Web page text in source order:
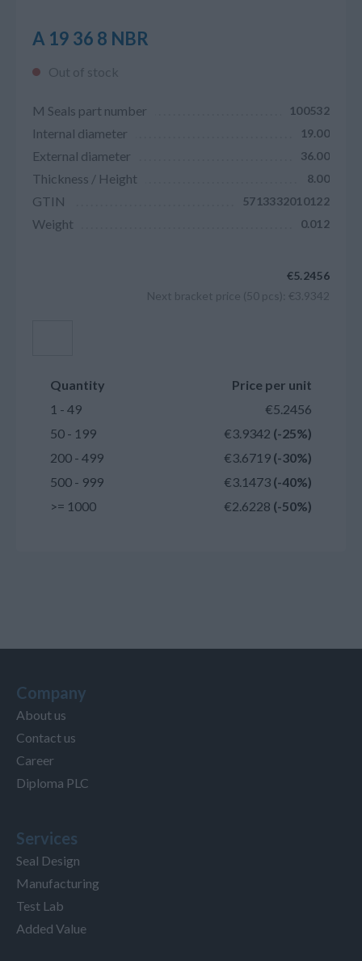
A 19 36 8 NBR
Out of stock
M Seals part number 100532
Internal diameter 19.00
External diameter 36.00
Thickness / Height 8.00
GTIN 5713332010122
Weight 0.012
€5.2456
Next bracket price (50 pcs): €3.9342
Quantity
Price per unit
1 - 49
€5.2456
50 - 199
€3.9342 (-25%)
200 - 499
€3.6719 (-30%)
500 - 999
€3.1473 (-40%)
>= 1000
€2.6228 (-50%)
Company
About us
Contact us
Career
Diploma PLC
Services
Seal Design
Manufacturing
Test Lab
Added Value